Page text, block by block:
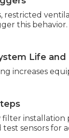
restricted
this
Life and
increases
installation
sensors for